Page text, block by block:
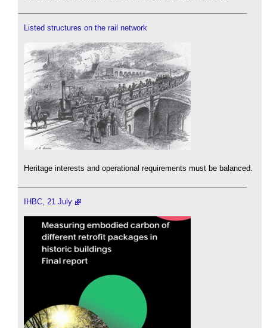
Listed structures on the rail network
Heritage interests and operational requirements must be balanced.
IHBC, 21 July